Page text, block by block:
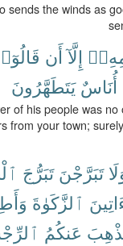
sends the winds as
إِلَّآ أَن
أُنَاسٌ يَتَطَهَّرُونَ
of his people was
from your town;
تَبَرَّجْنَ تَبَرُّجَ
ٱلزَّكَوٰةَ
عَنكُمُ